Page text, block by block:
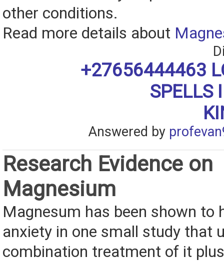
other conditions.
Read more details about
+27656444463
SPELLS
Answered by
Research Evidence on
Magnesium
Magnesum has been shown to
anxiety in one small study that
combination treatment of it